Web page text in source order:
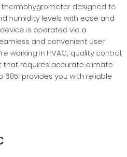
designed to
humidity levels with ease and
is operated via a
and convenient user
working in HVAC, quality control,
that requires accurate climate
605i provides you with reliable